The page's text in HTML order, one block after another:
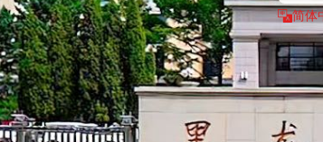
简体